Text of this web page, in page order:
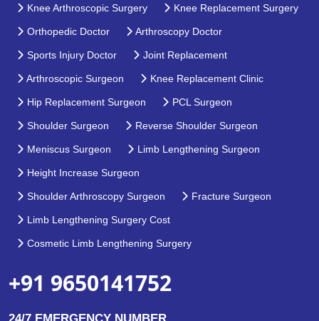
Knee Arthroscopic Surgery Knee Replacement Surgery
Orthopedic Doctor Arthroscopy Doctor
Sports Injury Doctor Joint Replacement
Arthroscopic Surgeon Knee Replacement Clinic
Hip Replacement Surgeon PCL Surgeon
Shoulder Surgeon Reverse Shoulder Surgeon
Meniscus Surgeon Limb Lengthening Surgeon
Height Increase Surgeon
Shoulder Arthroscopy Surgeon Fracture Surgeon
Limb Lengthening Surgery Cost
Cosmetic Limb Lengthening Surgery
+91 9650141752
24/7 EMERGENCY NUMBER